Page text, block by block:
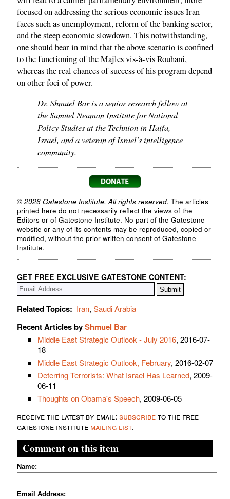
focused on addressing the serious economic issues Iran
faces such as unemployment, reform of the banking sector,
and the steep economic slowdown. This notwithstanding,
one should bear in mind that the above scenario is confined
to the functioning of the Majles vis-à-vis Rouhani,
whereas the real chances of success of his program depend
on other foci of power.
Dr. Shmuel Bar is a senior research fellow at
the Samuel Neaman Institute for National
Policy Studies at the Technion in Haifa,
Israel, and a veteran of Israel's intelligence
community.
© 2026 Gatestone Institute. All rights reserved. The articles
printed here do not necessarily reflect the views of the
Editors or of Gatestone Institute. No part of the Gatestone
website or any of its contents may be reproduced, copied or
modified, without the prior written consent of Gatestone
Institute.
GET FREE EXCLUSIVE GATESTONE CONTENT:
Related Topics: Iran, Saudi Arabia
Recent Articles byShmuel Bar
Middle East Strategic Outlook - July 2016, 2016-07-
18
Middle East Strategic Outlook, February, 2016-02-07
Deterring Terrorists: What Israel Has Learned, 2009-
06-11
Thoughts on Obama's Speech, 2009-06-05
receive the latest by email: subscribeto the free
gatestone institute mailing list.
Comment on this item
Name:
Email Address: